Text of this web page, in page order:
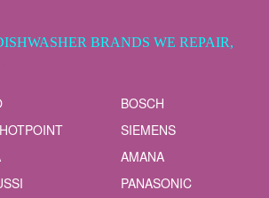
BRANDS WE REPAIR,
BOSCH
SIEMENS
AMANA
PANASONIC